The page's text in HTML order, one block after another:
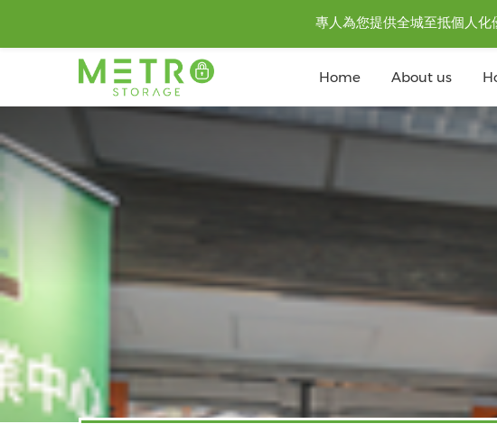
Home About us
專人為您提供全城至抵個人化